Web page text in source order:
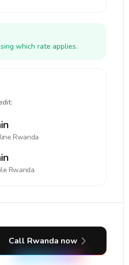
which rate applies.
Rwanda
Rwanda
Call Rwanda now